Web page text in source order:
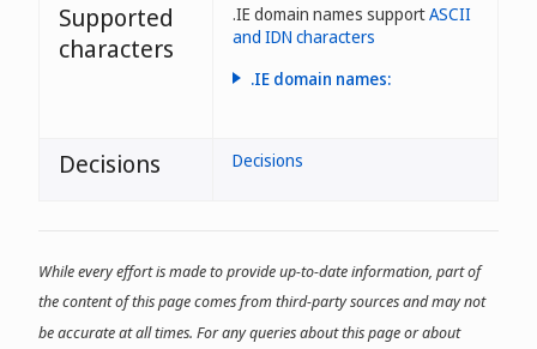
Supported
characters
.IE domain names supportASCII
and IDN characters
.IE domain names:
- may use the fada character
(acute accent) on vowels (a, e,
i, o, u)
Decisions Decisions
While every effort is made to provide up-to-date information, part of
the content of this page comes from third-party sources and may not
be accurate at all times. For any queries about this page or about